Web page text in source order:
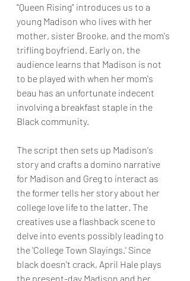
"Queen Rising" introduces us to a
young Madison who lives with her
mother, sister Brooke, and the mom's
trifling boyfriend. Early on, the
audience learns that Madison is not
to be played with when her mom's
beau has an unfortunate indecent
involving a breakfast staple in the
Black community.
The script then sets up Madison's
story and crafts a domino narrative
for Madison and Greg to interact as
the former tells her story about her
college love life to the latter. The
creatives use a flashback scene to
delve into events possibly leading to
the 'College Town Slayings.' Since
black doesn't crack, April Hale plays
the present-day Madison and her